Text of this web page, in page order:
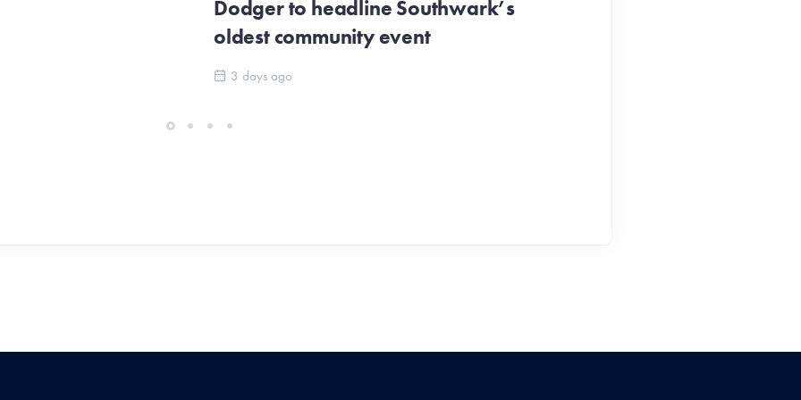
Dodger to headline Southwark’s
oldest community event
3 days ago